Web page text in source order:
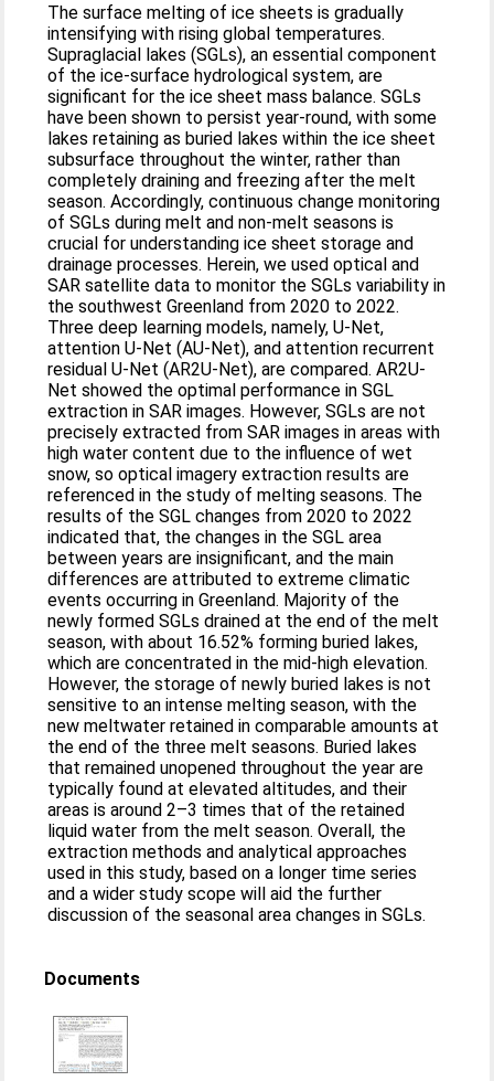
The surface melting of ice sheets is gradually
intensifying with rising global temperatures.
Supraglacial lakes (SGLs), an essential component
of the ice-surface hydrological system, are
significant for the ice sheet mass balance. SGLs
have been shown to persist year-round, with some
lakes retaining as buried lakes within the ice sheet
subsurface throughout the winter, rather than
completely draining and freezing after the melt
season. Accordingly, continuous change monitoring
of SGLs during melt and non-melt seasons is
crucial for understanding ice sheet storage and
drainage processes. Herein, we used optical and
SAR satellite data to monitor the SGLs variability in
the southwest Greenland from 2020 to 2022.
Three deep learning models, namely, U-Net,
attention U-Net (AU-Net), and attention recurrent
residual U-Net (AR2U-Net), are compared. AR2U-
Net showed the optimal performance in SGL
extraction in SAR images. However, SGLs are not
precisely extracted from SAR images in areas with
high water content due to the influence of wet
snow, so optical imagery extraction results are
referenced in the study of melting seasons. The
results of the SGL changes from 2020 to 2022
indicated that, the changes in the SGL area
between years are insignificant, and the main
differences are attributed to extreme climatic
events occurring in Greenland. Majority of the
newly formed SGLs drained at the end of the melt
season, with about 16.52% forming buried lakes,
which are concentrated in the mid-high elevation.
However, the storage of newly buried lakes is not
sensitive to an intense melting season, with the
new meltwater retained in comparable amounts at
the end of the three melt seasons. Buried lakes
that remained unopened throughout the year are
typically found at elevated altitudes, and their
areas is around 2–3 times that of the retained
liquid water from the melt season. Overall, the
extraction methods and analytical approaches
used in this study, based on a longer time series
and a wider study scope will aid the further
discussion of the seasonal area changes in SGLs.
Documents